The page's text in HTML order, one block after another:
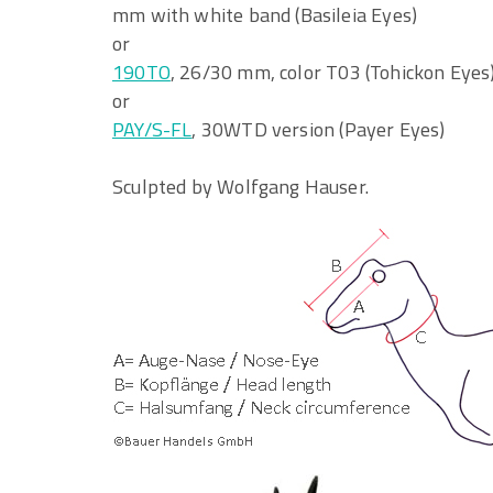
mm with white band (Basileia Eyes)
or
190TO, 26/30 mm, color T03 (Tohickon
or
PAY/S-FL, 30WTD version (Payer Eyes)
Sculpted by Wolfgang Hauser.